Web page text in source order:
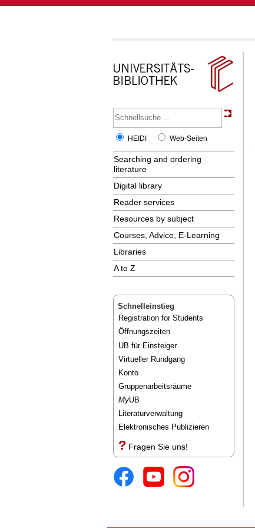
HEIDI Web-Seiten
Searching and ordering
literature
Digital library
Reader services
Resources by subject
Courses, Advice, E-Learning
Libraries
A to Z
Schnelleinstieg
Registration for Students
Öffnungszeiten
UB für Einsteiger
Virtueller Rundgang
Konto
Gruppenarbeitsräume
MyUB
Literaturverwaltung
Elektronisches Publizieren
? Fragen Sie uns!